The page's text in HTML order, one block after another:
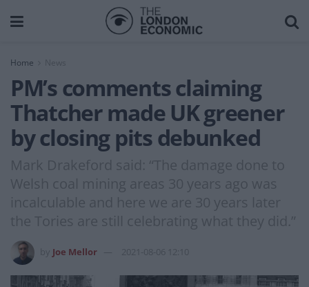
Home News
PM’s comments claiming
Thatcher made UK greener
by closing pits debunked
Mark Drakeford said: “The damage done to
Welsh coal mining areas 30 years ago was
incalculable and here we are 30 years later
the Tories are still celebrating what they did.”
Joe Mellor 2021-08-06 12:10